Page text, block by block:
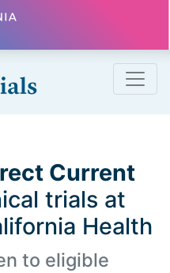
Current
trials at
Health
to eligible